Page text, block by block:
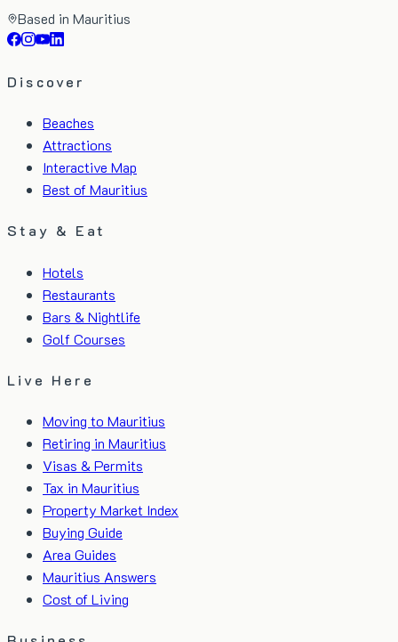
Based in Mauritius
Discover
Beaches
Attractions
Interactive Map
Best of Mauritius
Stay & Eat
Hotels
Restaurants
Bars & Nightlife
Golf Courses
Live Here
Moving to Mauritius
Retiring in Mauritius
Visas & Permits
Tax in Mauritius
Property Market Index
Buying Guide
Area Guides
Mauritius Answers
Cost of Living